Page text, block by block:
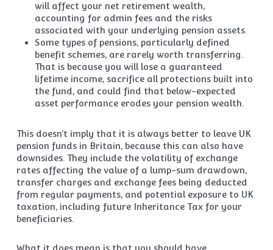
will affect your net retirement wealth,
accounting for admin fees and the risks
associated with your underlying pension assets.
Some types of pensions, particularly defined
benefit schemes, are rarely worth transferring.
That is because you will lose a guaranteed
lifetime income, sacrifice all protections built into
the fund, and could find that below-expected
asset performance erodes your pension wealth.
This doesn’t imply that it is always better to leave UK
pension funds in Britain, because this can also have
downsides. They include the volatility of exchange
rates affecting the value of a lump-sum drawdown,
transfer charges and exchange fees being deducted
from regular payments, and potential exposure to UK
taxation, including future Inheritance Tax for your
beneficiaries.
What it does mean is that you should have